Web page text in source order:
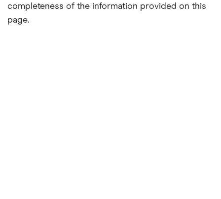
completeness of the information provided on this
page.